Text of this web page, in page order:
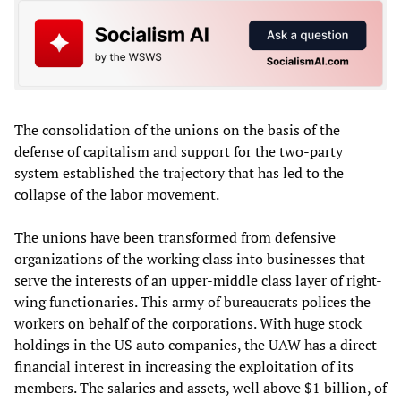
The consolidation of the unions on the basis of the
defense of capitalism and support for the two-party
system established the trajectory that has led to the
collapse of the labor movement.
The unions have been transformed from defensive
organizations of the working class into businesses that
serve the interests of an upper-middle class layer of right-
wing functionaries. This army of bureaucrats polices the
workers on behalf of the corporations. With huge stock
holdings in the US auto companies, the UAW has a direct
financial interest in increasing the exploitation of its
members. The salaries and assets, well above $1 billion, of